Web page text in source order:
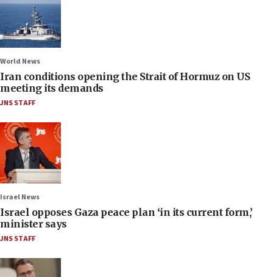
World News
Iran conditions opening the Strait of Hormuz on US
meeting its demands
JNS STAFF
Israel News
Israel opposes Gaza peace plan ‘in its current form,’
minister says
JNS STAFF